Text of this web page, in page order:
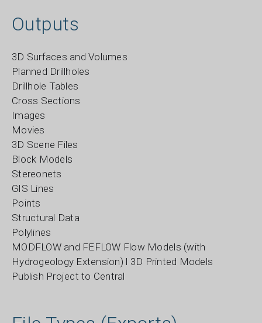
Outputs
3D Surfaces and Volumes
Planned Drillholes
Drillhole Tables
Cross Sections
Images
Movies
3D Scene Files
Block Models
Stereonets
GIS Lines
Points
Structural Data
Polylines
MODFLOW and FEFLOW Flow Models (with
Hydrogeology Extension) l 3D Printed Models
Publish Project to Central